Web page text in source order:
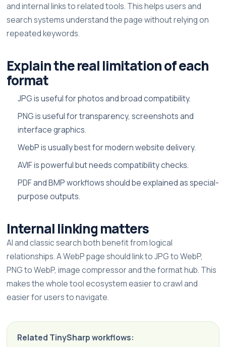
and internal links to related tools. This helps users and
search systems understand the page without relying on
repeated keywords.
Explain the real limitation of each
format
JPG is useful for photos and broad compatibility.
PNG is useful for transparency, screenshots and
interface graphics.
WebP is usually best for modern website delivery.
AVIF is powerful but needs compatibility checks.
PDF and BMP workflows should be explained as special-
purpose outputs.
Internal linking matters
AI and classic search both benefit from logical
relationships. A WebP page should link to JPG to WebP,
PNG to WebP, image compressor and the format hub. This
makes the whole tool ecosystem easier to crawl and
easier for users to navigate.
Related TinySharp workflows: